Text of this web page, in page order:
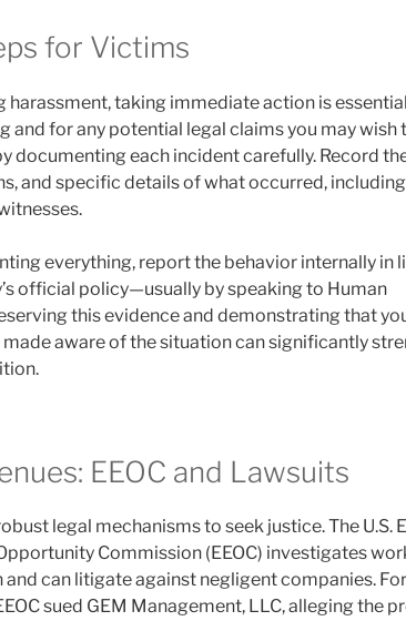
for Victims
harassment, taking immediate action is
and for any potential legal claims you may wish
documenting each incident carefully. Record
and specific details of what occurred,
everything, report the behavior internally in
official policy—usually by speaking to Human
this evidence and demonstrating that
aware of the situation can significantly
EEOC and Lawsuits
legal mechanisms to seek justice. The U.S.
Commission (EEOC) investigates
can litigate against negligent companies. For
sued GEM Management, LLC, alleging the